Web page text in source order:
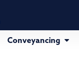
Conveyancing